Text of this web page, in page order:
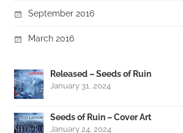
September 2016
March 2016
Released – Seeds of Ruin
January 31, 2024
Seeds of Ruin – Cover Art
January 24, 2024